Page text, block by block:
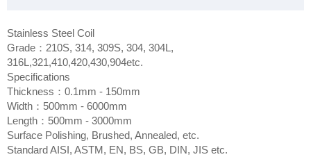
Stainless Steel Coil
Grade：210S, 314, 309S, 304, 304L,
316L,321,410,420,430,904etc.
Specifications
Thickness：0.1mm - 150mm
Width：500mm - 6000mm
Length：500mm - 3000mm
Surface Polishing, Brushed, Annealed, etc.
Standard AISI, ASTM, EN, BS, GB, DIN, JIS etc.